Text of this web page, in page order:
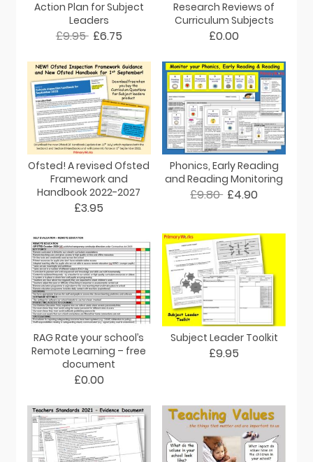
Action Plan for Subject
Leaders
£9.95 £6.75
Research Reviews of
Curriculum Subjects
£0.00
Ofsted! A revised Ofsted
Framework and
Handbook 2022-2027
£3.95
Phonics, Early Reading
and Reading Monitoring
£9.80 £4.90
RAG Rate your school’s
Remote Learning – free
document
£0.00
Subject Leader Toolkit
£9.95